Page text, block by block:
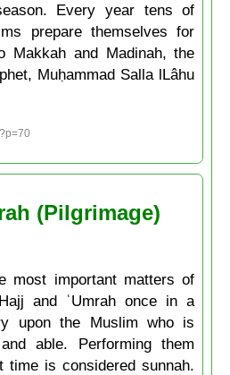
Every year tens of
prepare themselves for
Makkah and Madinah, the
Muḥammad Salla lLâhu
(Pilgrimage)
most important matters of
and ʿUmrah once in a
upon the Muslim who is
able. Performing them
time is considered sunnah.